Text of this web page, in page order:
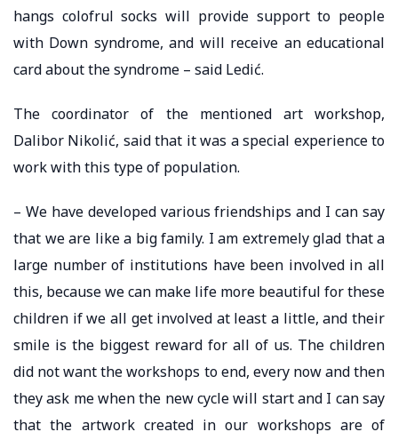
hangs colofrul socks will provide support to people
with Down syndrome, and will receive an educational
card about the syndrome – said Ledić.
The coordinator of the mentioned art workshop,
Dalibor Nikolić, said that it was a special experience to
work with this type of population.
– We have developed various friendships and I can say
that we are like a big family. I am extremely glad that a
large number of institutions have been involved in all
this, because we can make life more beautiful for these
children if we all get involved at least a little, and their
smile is the biggest reward for all of us. The children
did not want the workshops to end, every now and then
they ask me when the new cycle will start and I can say
that the artwork created in our workshops are of